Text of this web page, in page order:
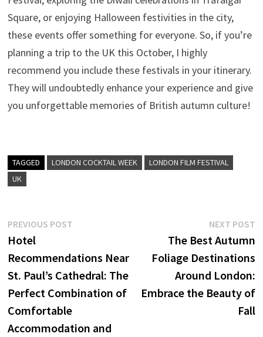
Square, or enjoying Halloween festivities in the city,
these events offer something for everyone. So, if you’re
planning a trip to the UK this October, I highly
recommend you include these festivals in your itinerary.
They will undoubtedly enhance your experience and give
you unforgettable memories of British autumn culture!
TAGGED LONDON COCKTAIL WEEK
LONDON FILM FESTIVAL
UK
Post
navigation
PREVIOUS POSTPrevious
Hotel
Recommendations Near
St. Paul’s Cathedral: The
Perfect Combination of
Comfortable
Accommodation and
NEXT POST
The Best Autumn
Foliage Destinations
Around London:
Embrace the Beauty of
Fall